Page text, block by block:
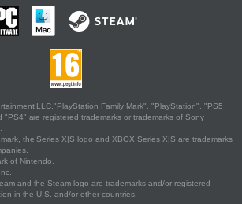
LLC."PlayStation Family Mark", "PlayStation", "PS5
are registered trademarks or trademarks of Sony
the Series X|S logo and XBOX Series X|S are trademarks
of Nintendo.
and the Steam logo are trademarks and/or registered
in the U.S. and/or other countries.